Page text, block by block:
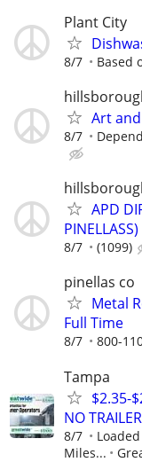
Plant City
8/7 Based
Art
8/7
APD
PINELLASS)
8/7 (1099)
pinellas co
Metal
Full Time
8/7 800-
Tampa
$2.35-
NO
8/7
Miles...